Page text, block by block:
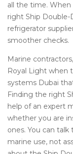
all the time.
right Ship Double-
refrigerator
smoother checks.
Marine
Royal Light when
systems Dubai
Finding the right
help of an expert
whether you are
ones. You can
marine use, not